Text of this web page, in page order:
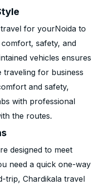
for yourNoida to
safety, and
vehicles ensures
for business
and safety,
with professional
the routes.
designed to meet
need a quick one-way
trip, Chardikala travel